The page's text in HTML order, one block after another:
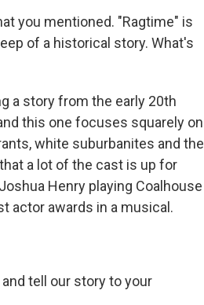
you mentioned. "Ragtime" is
of a historical story. What's
a story from the early 20th
this one focuses squarely on
white suburbanites and the
a lot of the cast is up for
Henry playing Coalhouse
actor awards in a musical.
and tell our story to your